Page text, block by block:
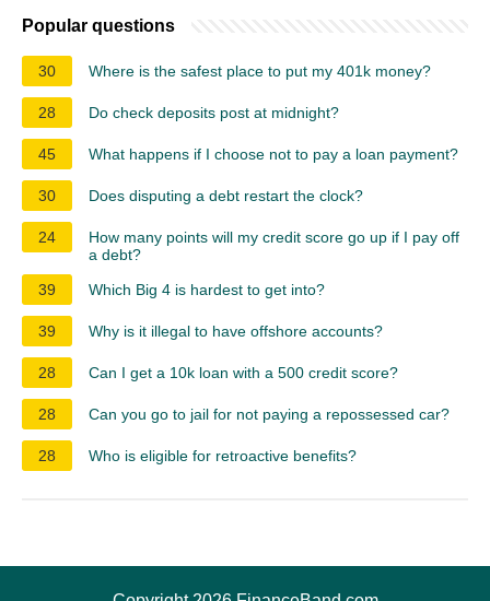
Popular questions
30 Where is the safest place to put my 401k money?
28 Do check deposits post at midnight?
45 What happens if I choose not to pay a loan payment?
30 Does disputing a debt restart the clock?
24
How many points will my credit score go up if I pay off
a debt?
39
Which Big 4 is hardest to get into?
39 Why is it illegal to have offshore accounts?
28 Can I get a 10k loan with a 500 credit score?
28 Can you go to jail for not paying a repossessed car?
28 Who is eligible for retroactive benefits?